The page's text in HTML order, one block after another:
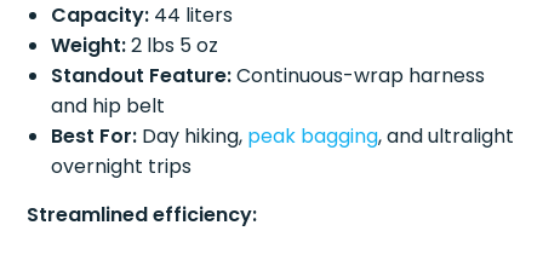
Capacity: 44 liters
Weight:2 lbs 5 oz
Standout Feature:Continuous-wrap harness
and hip belt
Best For: Day hiking, peak bagging, and ultralight
overnight trips
Streamlined efficiency: